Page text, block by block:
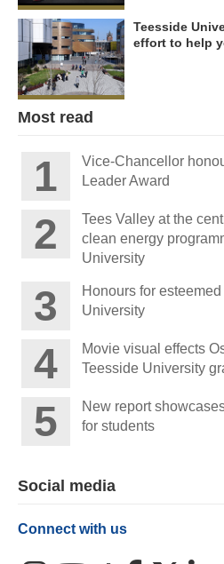
Teesside
effort to help
Most read
Vice-Chancellor
Leader Award
Tees Valley at the
clean energy
University
Honours for
University
Movie visual effects
Teesside University
New report
for students
Social media
Connect with us